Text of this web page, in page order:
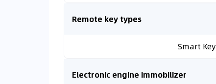
Remote key types
Smart Key
Electronic engine immobilizer